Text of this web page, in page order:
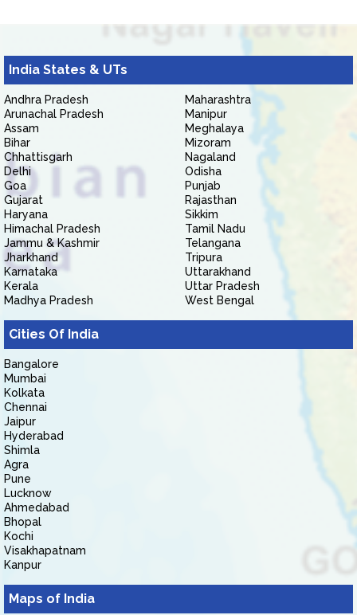
India States & UTs
Andhra Pradesh
Arunachal Pradesh
Assam
Bihar
Chhattisgarh
Delhi
Goa
Gujarat
Haryana
Himachal Pradesh
Jammu & Kashmir
Jharkhand
Karnataka
Kerala
Madhya Pradesh
Maharashtra
Manipur
Meghalaya
Mizoram
Nagaland
Odisha
Punjab
Rajasthan
Sikkim
Tamil Nadu
Telangana
Tripura
Uttarakhand
Uttar Pradesh
West Bengal
Cities Of India
Bangalore
Mumbai
Kolkata
Chennai
Jaipur
Hyderabad
Shimla
Agra
Pune
Lucknow
Ahmedabad
Bhopal
Kochi
Visakhapatnam
Kanpur
Maps of India